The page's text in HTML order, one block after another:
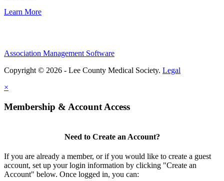
Learn More
Association Management Software
Copyright © 2026 - Lee County Medical Society. Legal
×
Membership & Account Access
Need to Create an Account?
If you are already a member, or if you would like to create a guest
account, set up your login information by clicking "Create an
Account" below. Once logged in, you can: